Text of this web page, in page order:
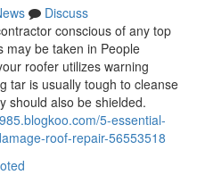
Discuss
conscious of any top
may be taken in People
roofer utilizes warning
tar is usually tough to cleanse
should also be shielded.
5-essential-
roof-repair-56553518